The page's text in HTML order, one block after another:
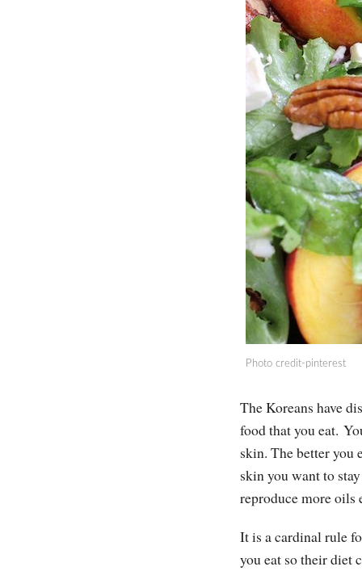
Photo credit-pinterest
The Koreans have
food that you eat.
skin. The better you
skin you want to
reproduce more oils
It is a cardinal rule
you eat so their diet